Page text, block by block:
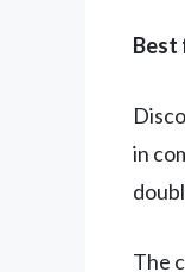
Best
in
The